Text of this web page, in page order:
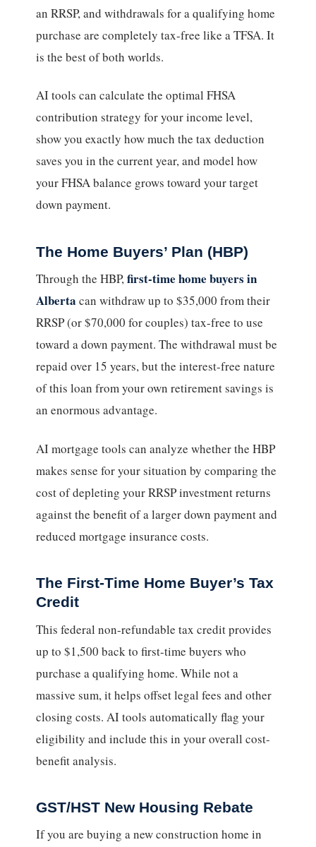
an RRSP, and withdrawals for a qualifying home
purchase are completely tax-free like a TFSA. It
is the best of both worlds.
AI tools can calculate the optimal FHSA
contribution strategy for your income level,
show you exactly how much the tax deduction
saves you in the current year, and model how
your FHSA balance grows toward your target
down payment.
The Home Buyers’ Plan (HBP)
Through the HBP,first-time home buyers in
Alberta can withdraw up to $35,000 from their
RRSP (or $70,000 for couples) tax-free to use
toward a down payment. The withdrawal must be
repaid over 15 years, but the interest-free nature
of this loan from your own retirement savings is
an enormous advantage.
AI mortgage tools can analyze whether the HBP
makes sense for your situation by comparing the
cost of depleting your RRSP investment returns
against the benefit of a larger down payment and
reduced mortgage insurance costs.
The First-Time Home Buyer’s Tax
Credit
This federal non-refundable tax credit provides
up to $1,500 back to first-time buyers who
purchase a qualifying home. While not a
massive sum, it helps offset legal fees and other
closing costs. AI tools automatically flag your
eligibility and include this in your overall cost-
benefit analysis.
GST/HST New Housing Rebate
If you are buying a new construction home in